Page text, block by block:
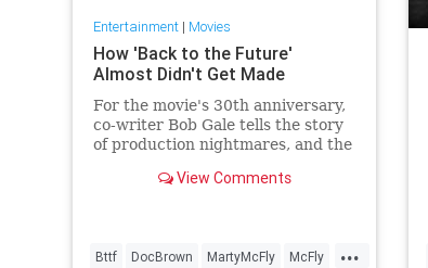
Entertainment| Movies
How 'Back to the Future'
Almost Didn't Get Made
For the movie's 30th anniversary,
co-writer Bob Gale tells the story
of production nightmares, and the
View Comments
...
Bttf DocBrown MartyMcFly McFly